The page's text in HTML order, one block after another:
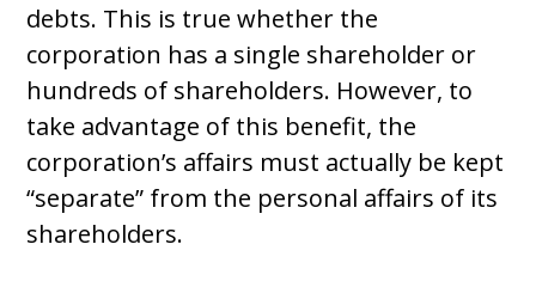
debts. This is true whether the
corporation has a single shareholder or
hundreds of shareholders. However, to
take advantage of this benefit, the
corporation’s affairs must actually be kept
“separate” from the personal affairs of its
shareholders.